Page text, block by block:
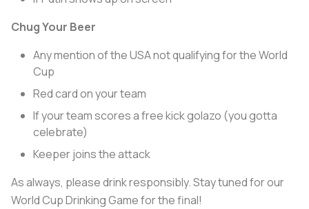
Chug Your Beer
Any mention of the USA not qualifying for the World
Cup
Red card on your team
If your team scores a free kick golazo (you gotta
celebrate)
Keeper joins the attack
As always, please drink responsibly. Stay tuned for our
World Cup Drinking Game for the final!